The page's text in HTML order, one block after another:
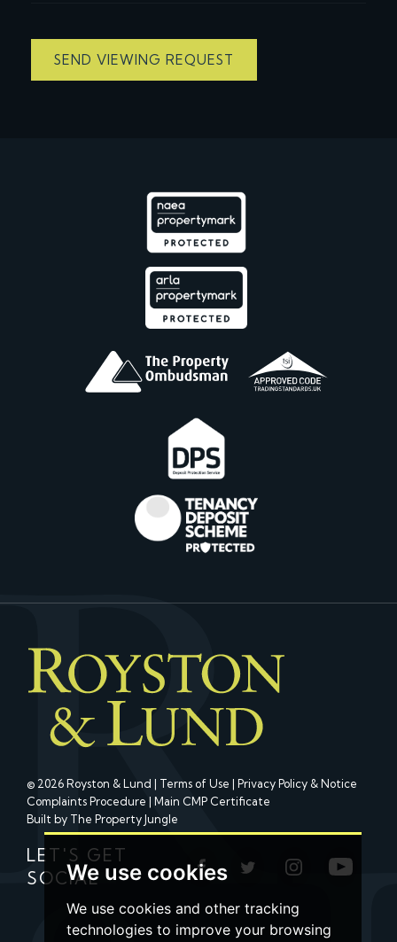
We use cookies
We use cookies and other tracking
technologies to improve your browsing
SEND VIEWING REQUEST
© 2026 Royston & Lund | Terms of Use | Privacy Policy & Notice
Complaints Procedure | Main CMP Certificate
Built by The Property Jungle
LET'S GET
SOCIAL